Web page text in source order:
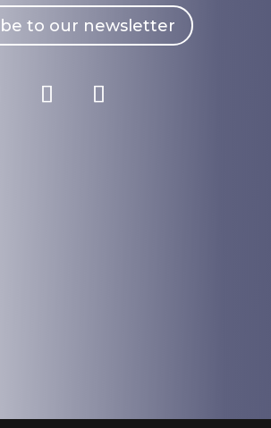
to our newsletter